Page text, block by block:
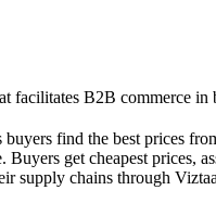
facilitates B2B commerce
find the best prices
get cheapest prices,
supply chains through